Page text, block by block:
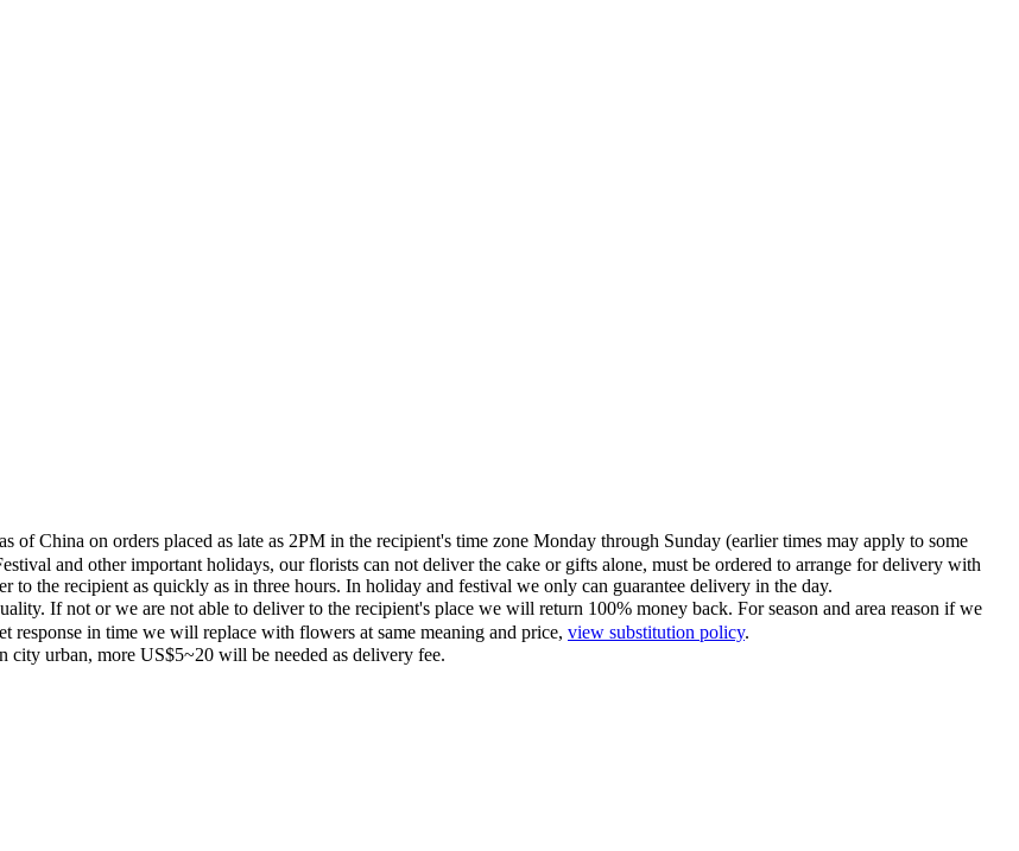
of China on orders placed as late as 2PM in the recipient's time zone Monday through Sunday (earlier times may apply to some
and other important holidays, our florists can not deliver the cake or gifts alone, must be ordered to arrange for delivery with
the recipient as quickly as in three hours. In holiday and festival we only can guarantee delivery in the day.
If not or we are not able to deliver to the recipient's place we will return 100% money back. For season and area reason if we
in time we will replace with flowers at same meaning and price, view substitution policy.
urban, more US$5~20 will be needed as delivery fee.